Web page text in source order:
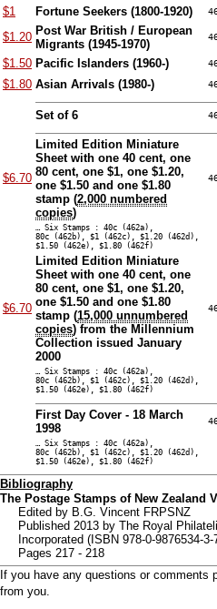
$1
Fortune Seekers (1800-1920)
$1.20 Post War British / European
Migrants (1945-1970)
$1.50 Pacific Islanders (1960-)
$1.80 Asian Arrivals (1980-)
Set of 6
$6.70
Limited Edition Miniature
Sheet with one 40 cent, one
80 cent, one $1, one $1.20,
one $1.50 and one $1.80
stamp (2,000 numbered
copies)
… Six Stamps : 40c (462a),
80c (462b), $1 (462c), $1.20 (462d),
$1.50 (462e), $1.80 (462f)
$6.70
Limited Edition Miniature
Sheet with one 40 cent, one
80 cent, one $1, one $1.20,
one $1.50 and one $1.80
stamp (15,000 unnumbered
copies) from the Millennium
Collection issued January
2000
… Six Stamps : 40c (462a),
80c (462b), $1 (462c), $1.20 (462d),
$1.50 (462e), $1.80 (462f)
First Day Cover - 18 March
1998
… Six Stamps : 40c (462a),
80c (462b), $1 (462c), $1.20 (462d),
$1.50 (462e), $1.80 (462f)
Bibliography
The Postage Stamps of New Zealand
Edited by B.G. Vincent FRPSNZ
Published 2013 by The Royal
Incorporated (ISBN 978-0-9876534-3-
Pages 217 - 218
If you have any questions or comments
from you.